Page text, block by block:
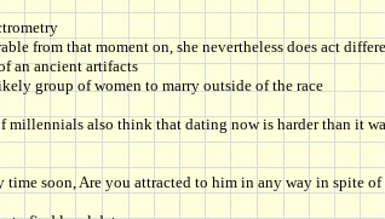
from that moment on, she nevertheless does act
an ancient artifacts
group of women to marry outside of the race
millennials also think that dating now is harder than it
time soon, Are you attracted to him in any way in spite